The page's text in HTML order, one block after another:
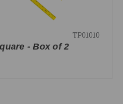
TP01010
- Box of 2